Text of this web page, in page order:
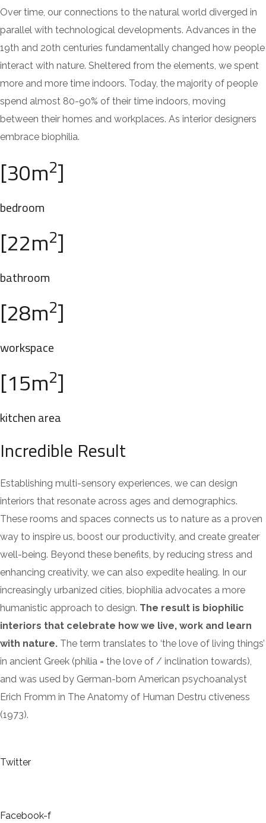
Over time, our connections to the natural world diverged in
parallel with technological developments. Advances in the
19th and 20th centuries fundamentally changed how people
interact with nature. Sheltered from the elements, we spent
more and more time indoors. Today, the majority of people
spend almost 80-90% of their time indoors, moving
between their homes and workplaces. As interior designers
embrace biophilia.
[30m2]
bedroom
[22m2]
bathroom
[28m2]
workspace
[15m2]
kitchen area
Incredible Result
Establishing multi-sensory experiences, we can design
interiors that resonate across ages and demographics.
These rooms and spaces connects us to nature as a proven
way to inspire us, boost our productivity, and create greater
well-being. Beyond these benefits, by reducing stress and
enhancing creativity, we can also expedite healing. In our
increasingly urbanized cities, biophilia advocates a more
humanistic approach to design. The result is biophilic
interiors that celebrate how we live, work and learn
with nature. The term translates to ‘the love of living things’
in ancient Greek (philia = the love of / inclination towards),
and was used by German-born American psychoanalyst
Erich Fromm in The Anatomy of Human Destru ctiveness
(1973).
Twitter
Facebook-f